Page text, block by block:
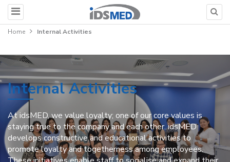
Home Internal Activities
Internal Activities
At idsMED, we value loyalty; one of our core values is
staying true to the company and each other. idsMED
develops constructive and educational activities to
promote loyalty and togetherness among employees.